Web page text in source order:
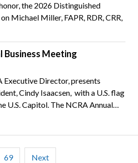
the 2026 Distinguished
Michael Miller, FAPR, RDR, CRR,
Business Meeting
Executive Director, presents
Cindy Isaacsen, with a U.S. flag
U.S. Capitol. The NCRA Annual…
69 Next